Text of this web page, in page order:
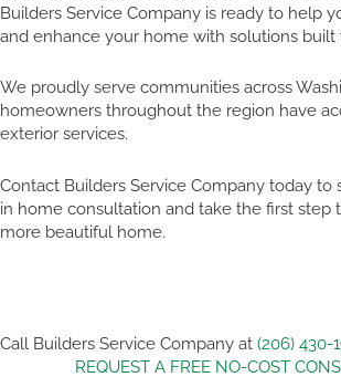
Builders Service Company is ready to help
and enhance your home with solutions built
We proudly serve communities across
homeowners throughout the region have
exterior services.
Contact Builders Service Company today to
in home consultation and take the first step
more beautiful home.
Call Builders Service Company at (206) 430-
REQUEST A FREE NO-COST